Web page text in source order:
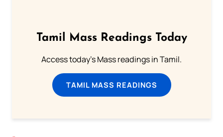
Tamil Mass Readings Today
Access today's Mass readings in Tamil.
TAMIL MASS READINGS